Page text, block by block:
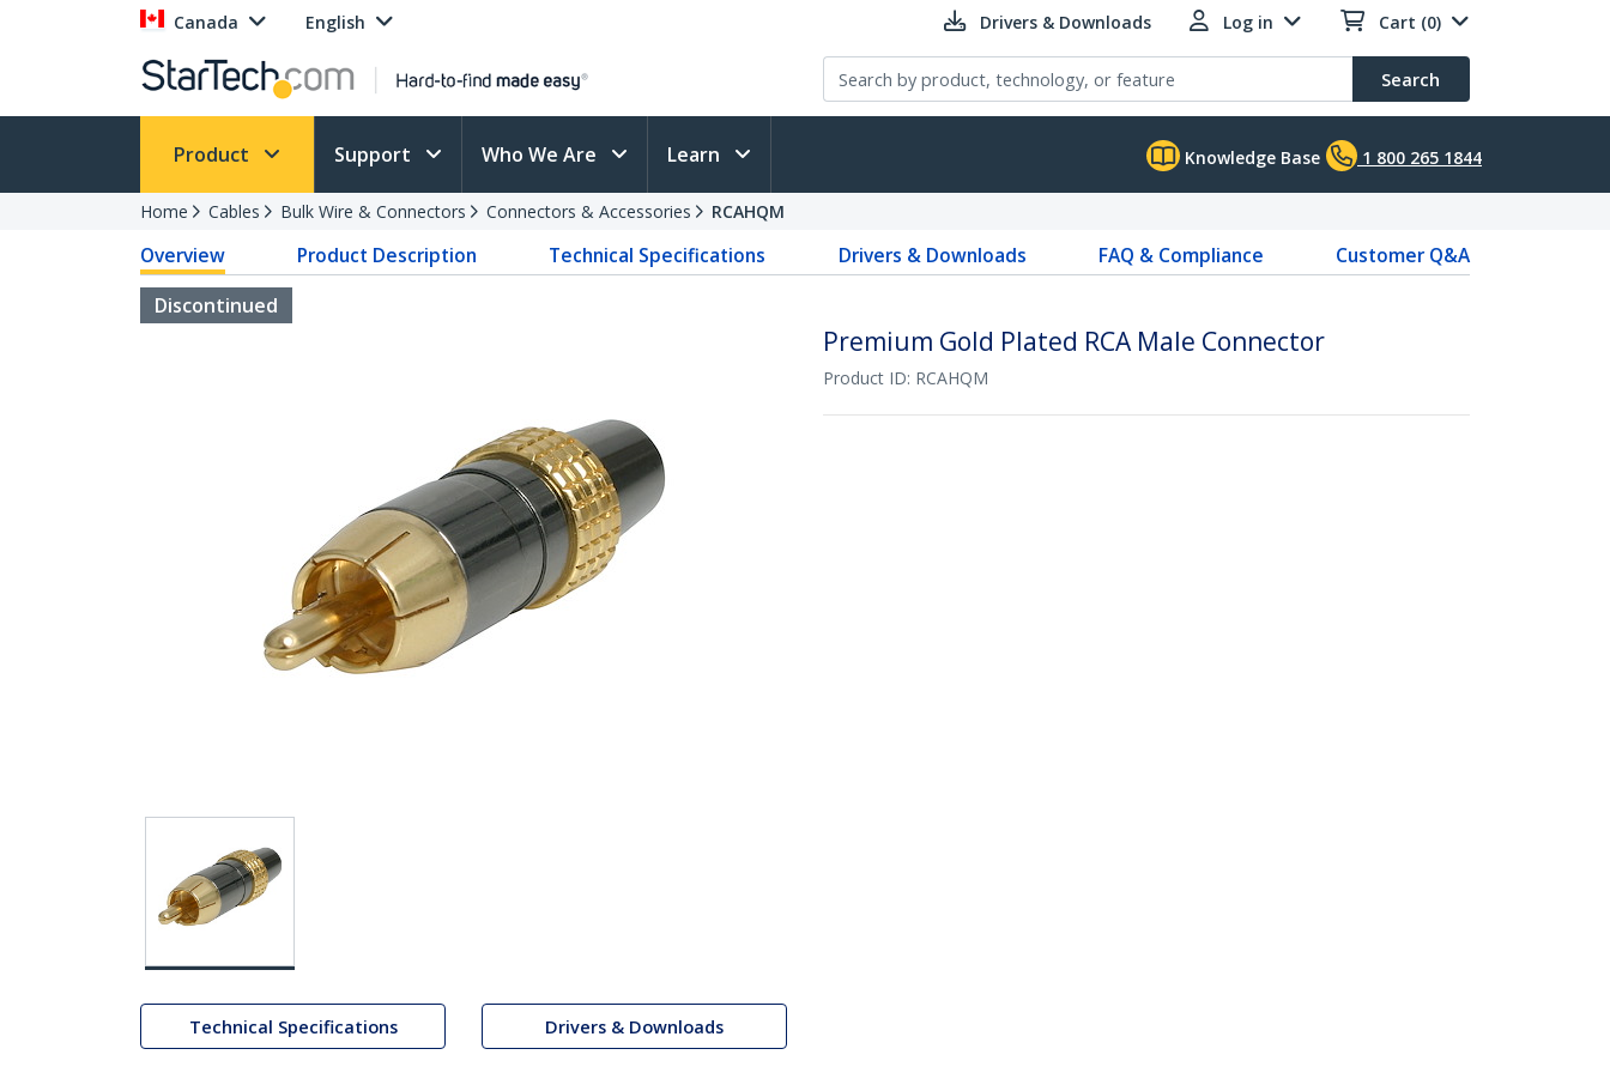
Canada English Drivers & Downloads Log in Cart (0)
Search
Product Support Who We Are Learn Knowledge Base 1 800 265 1844
Home Cables Bulk Wire & Connectors Connectors & Accessories RCAHQM
Overview Product Description Technical Specifications Drivers & Downloads FAQ & Compliance
Customer Q&A
Discontinued
Technical Specifications Drivers & Downloads
Premium Gold Plated RCA Male Connector
Product ID: RCAHQM